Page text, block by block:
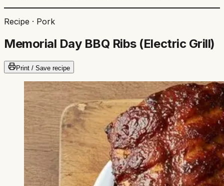
Recipe · Pork
Memorial Day BBQ Ribs (Electric Grill)
Print / Save recipe